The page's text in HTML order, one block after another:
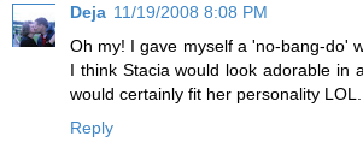
Deja 11/19/2008 8:08 PM
Oh my! I gave myself a 'no-bang-do'
I think Stacia would look adorable in
would certainly fit her personality LOL.
Reply